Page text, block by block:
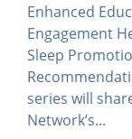
Enhanced
Engagement
Sleep
series will
Network’s...